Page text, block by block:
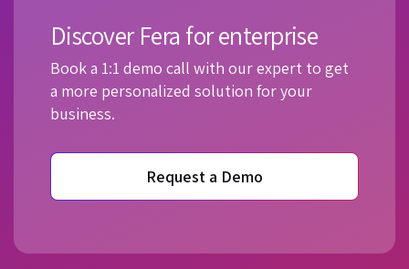
Discover Fera for enterprise
Book a 1:1 demo call with our expert to get
a more personalized solution for your
business.
Request a Demo